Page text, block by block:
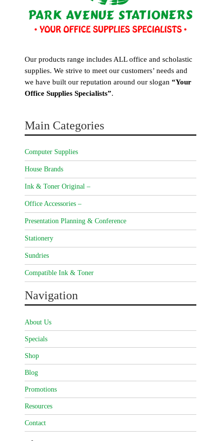
Our products range includes ALL office and scholastic
supplies. We strive to meet our customers’ needs and
we have built our reputation around our slogan “Your
Office Supplies Specialists”.
Main Categories
Computer Supplies
House Brands
Ink & Toner Original –
Office Accessories –
Presentation Planning & Conference
Stationery
Sundries
Compatible Ink & Toner
Navigation
About Us
Specials
Shop
Blog
Promotions
Resources
Contact